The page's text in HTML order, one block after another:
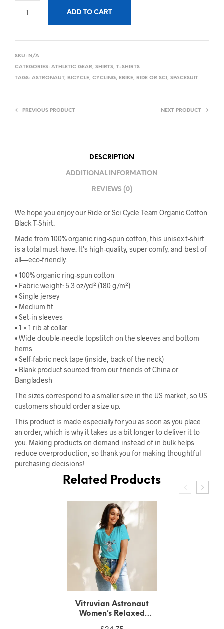
ADD TO CART
SKU: N/A
CATEGORIES: ATHLETIC GEAR, SHIRTS, T-SHIRTS
TAGS: ASTRONAUT, BICYCLE, CYCLING, EBIKE, RIDE OR SCI, SPACESUIT
PREVIOUS PRODUCT NEXT PRODUCT
DESCRIPTION
ADDITIONAL INFORMATION
REVIEWS (0)
We hope you enjoy our Ride or Sci Cycle Team Organic Cotton
Black T-Shirt.
Made from 100% organic ring-spun cotton, this unisex t-shirt
is a total must-have. It’s high-quality, super comfy, and best of
all—eco-friendly.
• 100% organic ring-spun cotton
• Fabric weight: 5.3 oz/yd² (180 g/m²)
• Single jersey
• Medium fit
• Set-in sleeves
• 1 × 1 rib at collar
• Wide double-needle topstitch on the sleeves and bottom
hems
• Self-fabric neck tape (inside, back of the neck)
• Blank product sourced from our friends of China or
Bangladesh
The sizes correspond to a smaller size in the US market, so US
customers should order a size up.
This product is made especially for you as soon as you place
an order, which is why it takes us a bit longer to deliver it to
you. Making products on demand instead of in bulk helps
reduce overproduction, so thank you for making thoughtful
purchasing decisions!
Related Products
Vitruvian Astronaut
Unisex Recycled T-Shirt